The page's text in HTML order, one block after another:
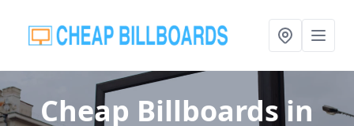
Cheap Billboardsin